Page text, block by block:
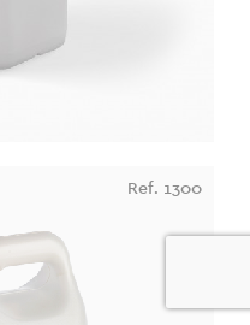
Ref. 1300